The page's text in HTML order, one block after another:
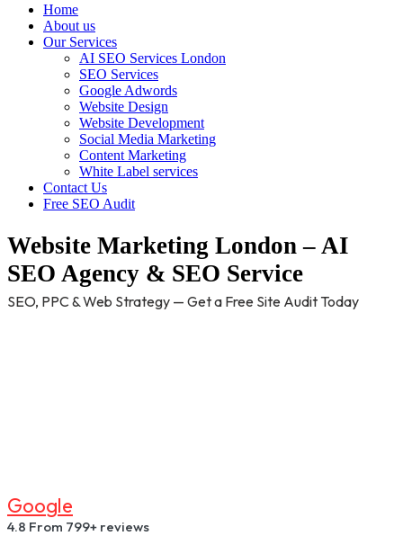
Home
About us
Our Services
AI SEO Services London
SEO Services
Google Adwords
Website Design
Website Development
Social Media Marketing
Content Marketing
White Label services
Contact Us
Free SEO Audit
Website Marketing London – AI
SEO Agency & SEO Service
SEO, PPC & Web Strategy — Get a Free Site Audit Today
GOOGLE
4.8 From 799+ reviews